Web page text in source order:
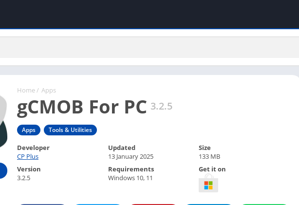
Home / Apps
gCMOB For PC 3.2.5
Apps Tools & Utilities
Developer
CP Plus
Updated
13 January 2025
Size
133 MB
Version
3.2.5
Requirements
Windows 10, 11
Get it on